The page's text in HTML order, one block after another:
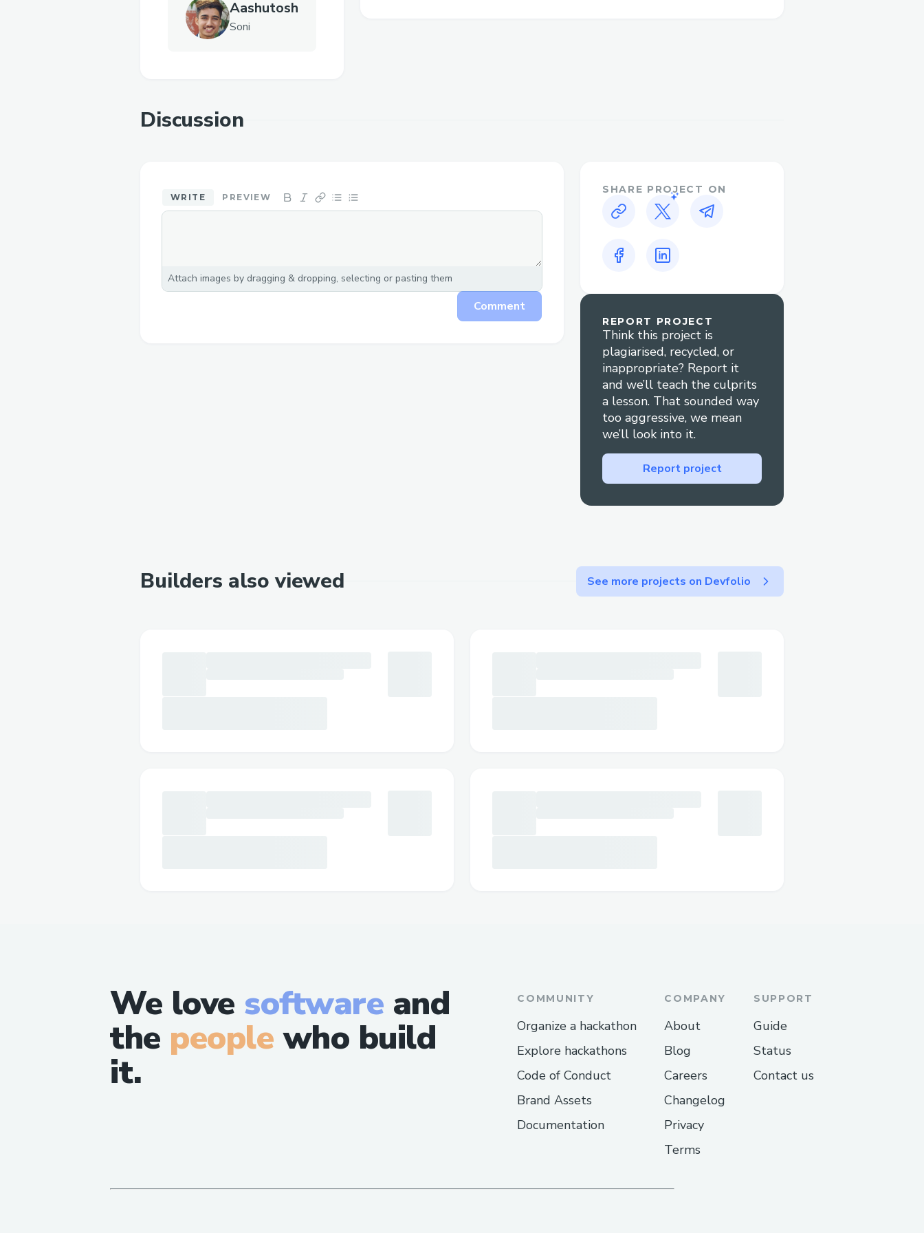
Aashutosh
Soni
stored hashes can be seen on saved.php.
3.generate button function as intended and positioned relatively,
4.Structured and reviewed the code of all pages.
5.added close page button to saved.php, will redirect to home
page.
7.added close page button to decrypt.php,will redirect to home
8.added decryption tap to saved.php so user can decrypt from
Discussion
WRITE PREVIEW
Attach images by dragging & dropping, selecting or pasting them
Comment
SHARE PROJECT ON
REPORT PROJECT
Think this project is
plagiarised, recycled, or
inappropriate? Report it
and we’ll teach the culprits
a lesson. That sounded way
too aggressive, we mean
we’ll look into it.
Report project
Builders also viewed See more projects on Devfolio
We love software and
the peoplewho build
it.
COMMUNITY
Organize a hackathon
Explore hackathons
Code of Conduct
Brand Assets
Documentation
COMPANY
About
Blog
Careers
Changelog
Privacy
Terms
SUPPORT
Guide
Status
Contact us